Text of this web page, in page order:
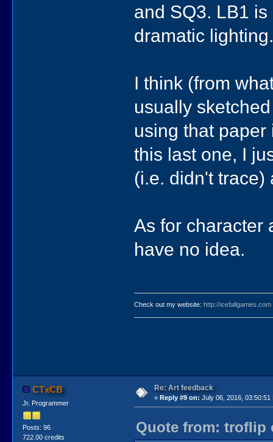
and SQ3. LB1
dramatic
I think (from
usually
using that
this last one, I
(i.e. didn't trace)
As for character
have no idea.
Check out my website:http://icefallgames.com
CTxCB
Jr. Programmer
Posts: 96
722.00 credits
Re: Art feedback
« Reply #9 on: July 06, 2016, 03:50:51
Quote from: troflip